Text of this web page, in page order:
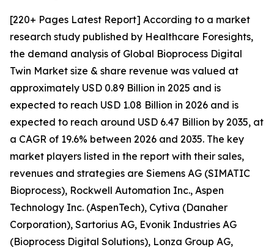
[220+ Pages Latest Report] According to a market
research study published by Healthcare Foresights,
the demand analysis of Global Bioprocess Digital
Twin Market size & share revenue was valued at
approximately USD 0.89 Billion in 2025 and is
expected to reach USD 1.08 Billion in 2026 and is
expected to reach around USD 6.47 Billion by 2035, at
a CAGR of 19.6% between 2026 and 2035. The key
market players listed in the report with their sales,
revenues and strategies are Siemens AG (SIMATIC
Bioprocess), Rockwell Automation Inc., Aspen
Technology Inc. (AspenTech), Cytiva (Danaher
Corporation), Sartorius AG, Evonik Industries AG
(Bioprocess Digital Solutions), Lonza Group AG,